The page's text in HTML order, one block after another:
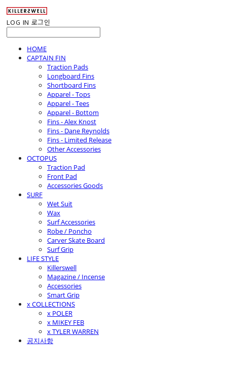
LOG IN 로그인
HOME
CAPTAIN FIN
Traction Pads
Longboard Fins
Shortboard Fins
Apparel - Tops
Apparel - Tees
Apparel - Bottom
Fins - Alex Knost
Fins - Dane Reynolds
Fins - Limited Release
Other Accessories
OCTOPUS
Traction Pad
Front Pad
Accessories Goods
SURF
Wet Suit
Wax
Surf Accessories
Robe / Poncho
Carver Skate Board
Surf Grip
LIFE STYLE
Killerswell
Magazine / Incense
Accessories
Smart Grip
x COLLECTIONS
x POLER
x MIKEY FEB
x TYLER WARREN
공지사항